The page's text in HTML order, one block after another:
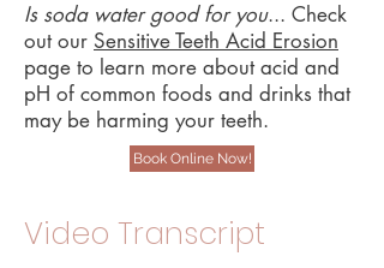
Is soda water good for you... Check
out our Sensitive Teeth Acid Erosion
page to learn more about acid and
pH of common foods and drinks that
may be harming your teeth. ​
Book Online Now!
Video Transcript